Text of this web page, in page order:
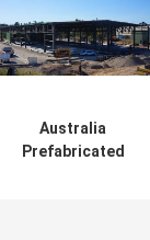
Australia
Prefabricated